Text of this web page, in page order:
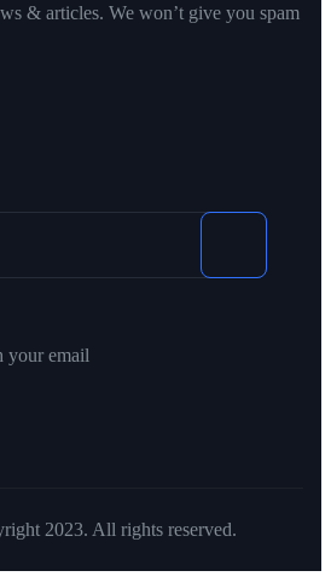
& articles. We won’t give you spam
your email
2023. All rights reserved.